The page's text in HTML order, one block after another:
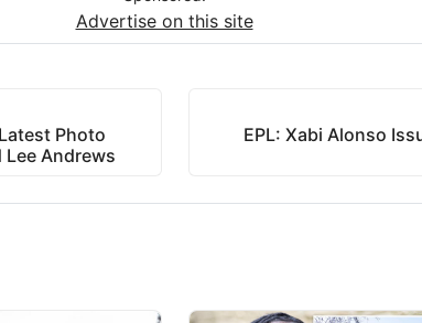
Advertise on this site
Photo
Andrews
EPL: Xabi Alonso